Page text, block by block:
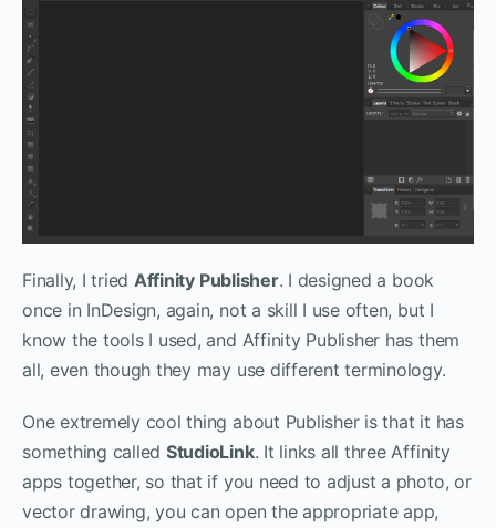
Finally, I tried Affinity Publisher. I designed a book
once in InDesign, again, not a skill I use often, but I
know the tools I used, and Affinity Publisher has them
all, even though they may use different terminology.
One extremely cool thing about Publisher is that it has
something called StudioLink. It links all three Affinity
apps together, so that if you need to adjust a photo, or
vector drawing, you can open the appropriate app,